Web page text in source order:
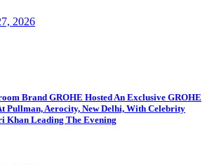
2026
Brand GROHE Hosted An Exclusive GROHE
Pullman, Aerocity, New Delhi, With Celebrity
Khan Leading The Evening